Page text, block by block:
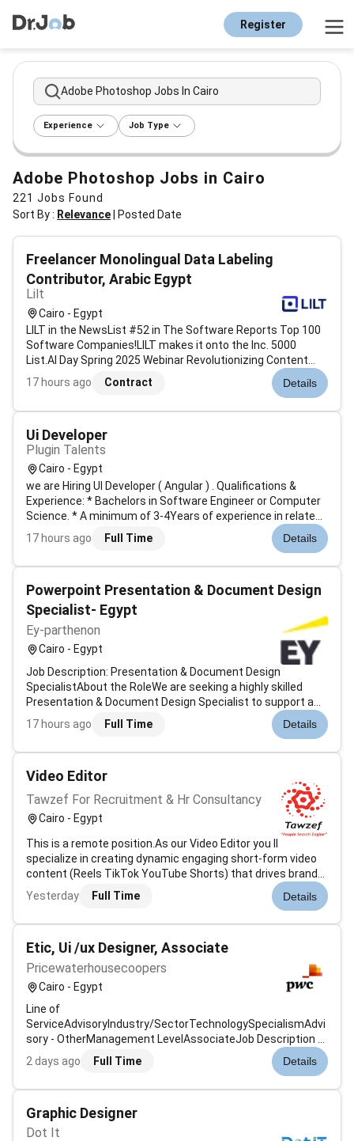
Register
Adobe Photoshop Jobs In Cairo
Experience Job Type
Adobe Photoshop Jobs in Cairo
221 Jobs Found
Sort By : Relevance Posted Date
Freelancer Monolingual Data Labeling
Contributor, Arabic Egypt
Lilt
Cairo - Egypt
LILT in the NewsList #52 in The Software Reports Top 100
Software Companies!LILT makes it onto the Inc. 5000
List.AI Day Spring 2025 Webinar Revolutionizing Content
with AI Agents.LILTs co-founder John Denero and
employees Joern Wuebker and Thomas Zenkel were
17 hours ago Contract Details
Ui Developer
Plugin Talents
Cairo - Egypt
we are Hiring UI Developer ( Angular ) . Qualifications &
Experience: * Bachelors in Software Engineer or Computer
Science. * A minimum of 3-4Years of experience in related
field/needed technology. * Culturally fitting with the
companys standards and profile. * Adapting to dynamic
17 hours ago Full Time Details
Powerpoint Presentation & Document Design
Specialist- Egypt
Ey-parthenon
Cairo - Egypt
Job Description: Presentation & Document Design
SpecialistAbout the RoleWe are seeking a highly skilled
Presentation & Document Design Specialist to support a
leading professional services and consulting environment.
The ideal candidate will have strong creative technical and
17 hours ago Full Time Details
Video Editor
Tawzef For Recruitment & Hr Consultancy
Cairo - Egypt
This is a remote position.As our Video Editor you ll
specialize in creating dynamic engaging short-form video
content (Reels TikTok YouTube Shorts) that drives brand
awareness and bookings. With fluency in English and Arabic
you ll localize content for diverse markets while adhering to
Yesterday Full Time Details
Etic, Ui /ux Designer, Associate
Pricewaterhousecoopers
Cairo - Egypt
Line of
ServiceAdvisoryIndustry/SectorTechnologySpecialismAdvi
sory - OtherManagement LevelAssociateJob Description &
SummaryAt PwC our people in software and product
innovation focus on developing cutting-edge software
2 days ago Full Time Details
Graphic Designer
Dot It